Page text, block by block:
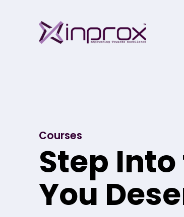
Courses
Step
You